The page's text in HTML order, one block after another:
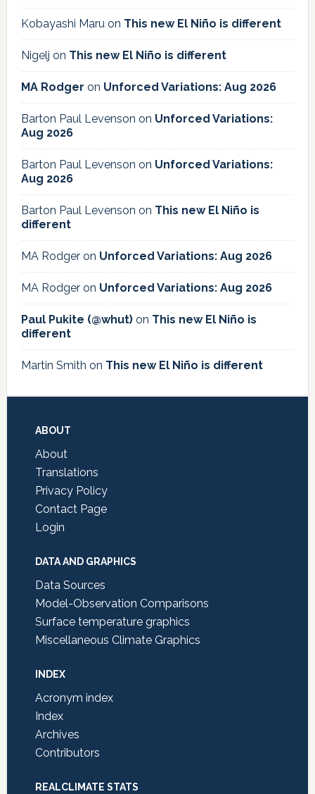
Kobayashi Maruon This new El Niño is different
Nigelj on This new El Niño is different
MA Rodger on Unforced Variations: Aug 2026
Barton Paul Levenson on Unforced Variations:
Aug 2026
Barton Paul Levenson on Unforced Variations:
Aug 2026
Barton Paul Levenson on This new El Niño is
different
MA Rodgeron Unforced Variations: Aug 2026
MA Rodgeron Unforced Variations: Aug 2026
Paul Pukite (@whut)on This new El Niño is
different
Martin Smith on This new El Niño is different
Footer
ABOUT
About
Translations
Privacy Policy
Contact Page
Login
DATA AND GRAPHICS
Data Sources
Model-Observation Comparisons
Surface temperature graphics
Miscellaneous Climate Graphics
INDEX
Acronym index
Index
Archives
Contributors
REALCLIMATE STATS